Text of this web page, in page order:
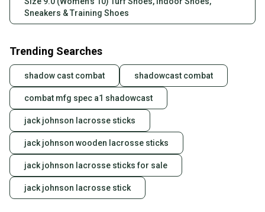
Sneakers & Training Shoes
Trending Searches
shadow cast combat shadowcast combat
combat mfg spec a1 shadowcast
jack johnson lacrosse sticks
jack johnson wooden lacrosse sticks
jack johnson lacrosse sticks for sale
jack johnson lacrosse stick